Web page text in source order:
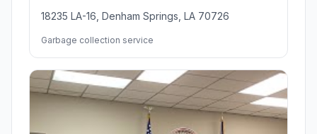
18235 LA-16, Denham Springs, LA 70726
Garbage collection service